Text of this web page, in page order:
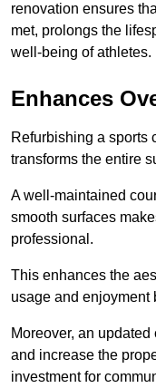
renovation ensures
met, prolongs the
well-being of athletes.
Enhances
Refurbishing a sports
transforms the entire
A well-maintained
smooth surfaces
professional.
This enhances the
usage and enjoyment
Moreover, an
and increase the
investment for